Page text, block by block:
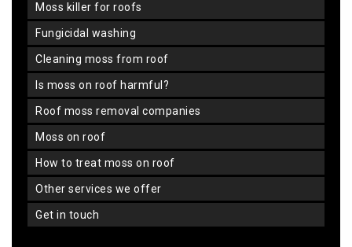
moss killer for roofs
fungicidal washing
cleaning moss from roof
is moss on roof harmful?
roof moss removal companies
moss on roof
how to treat moss on roof
other services we offer
get in touch